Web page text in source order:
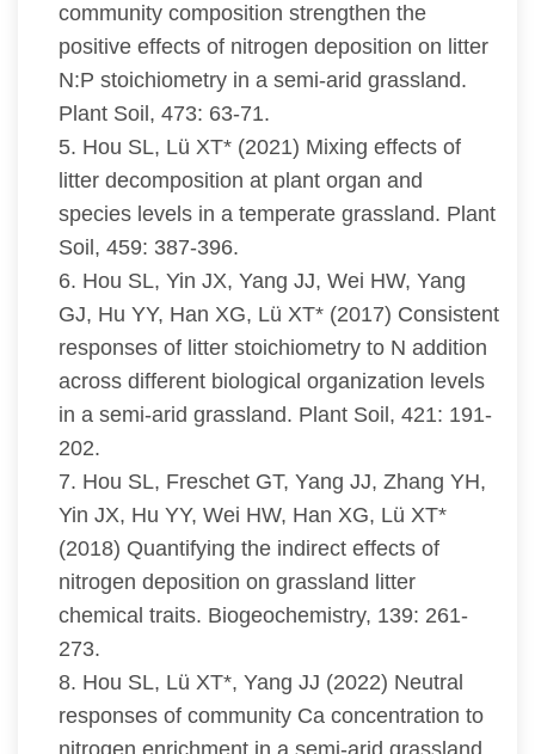
community composition strengthen the
positive effects of nitrogen deposition on litter
N:P stoichiometry in a semi-arid grassland.
Plant Soil, 473: 63-71.
5. Hou SL, Lü XT* (2021) Mixing effects of
litter decomposition at plant organ and
species levels in a temperate grassland. Plant
Soil, 459: 387-396.
6. Hou SL, Yin JX, Yang JJ, Wei HW, Yang
GJ, Hu YY, Han XG, Lü XT* (2017) Consistent
responses of litter stoichiometry to N addition
across different biological organization levels
in a semi-arid grassland. Plant Soil, 421: 191-
202.
7. Hou SL, Freschet GT, Yang JJ, Zhang YH,
Yin JX, Hu YY, Wei HW, Han XG, Lü XT*
(2018) Quantifying the indirect effects of
nitrogen deposition on grassland litter
chemical traits. Biogeochemistry, 139: 261-
273.
8. Hou SL, Lü XT*, Yang JJ (2022) Neutral
responses of community Ca concentration to